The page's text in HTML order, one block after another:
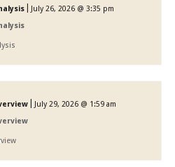
July 26, 2026 @ 3:35 pm
July 29, 2026 @ 1:59 am